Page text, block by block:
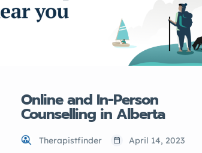
TherapistFinder.ca is the top
directory for finding qualified
Online and In-Person
Counselling in Alberta
Therapistfinder April 14, 2023